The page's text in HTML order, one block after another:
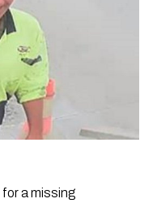
a missing